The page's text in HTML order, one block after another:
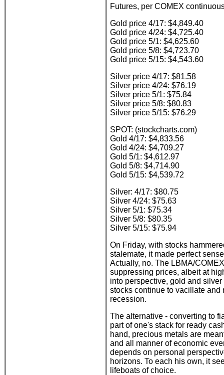
Futures, per COMEX
Gold price 4/17: $4,849.40
Gold price 4/24: $4,725.40
Gold price 5/1: $4,625.60
Gold price 5/8: $4,723.70
Gold price 5/15: $4,543.60
Silver price 4/17: $81.58
Silver price 4/24: $76.19
Silver price 5/1: $75.84
Silver price 5/8: $80.83
Silver price 5/15: $76.29
SPOT: (stockcharts.com)
Gold 4/17: $4,833.56
Gold 4/24: $4,709.27
Gold 5/1: $4,612.97
Gold 5/8: $4,714.90
Gold 5/15: $4,539.72
Silver: 4/17: $80.75
Silver 4/24: $75.63
Silver 5/1: $75.34
Silver 5/8: $80.35
Silver 5/15: $75.94
On Friday, with stocks
stalemate, it made perfect
Actually, no. The LBMA/
suppressing prices, albeit at
into perspective, gold and
stocks continue to vacillate
recession.
The alternative - converting to
part of one's stack for ready
hand, precious metals are
and all manner of economic
depends on personal
horizons. To each his own, it
lifeboats of choice.